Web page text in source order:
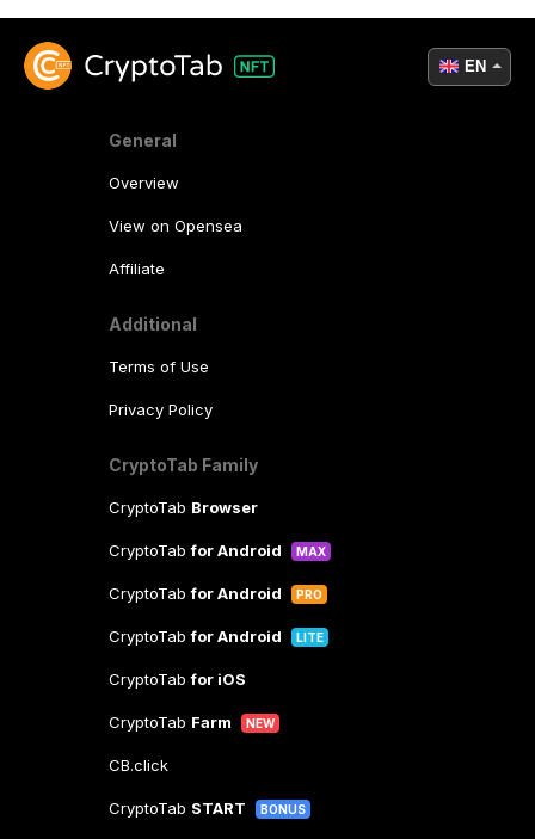
General
Overview
View on Opensea
Affiliate
Additional
Terms of Use
Privacy Policy
CryptoTab Family
CryptoTab Browser
CryptoTabfor Android MAX
CryptoTabfor Android PRO
CryptoTabfor Android LITE
CryptoTabfor iOS
CryptoTab Farm NEW
CB.click
CryptoTab START BONUS
EN